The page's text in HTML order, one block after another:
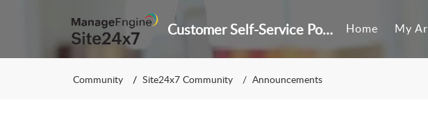
Customer Self-Service Portal Home My
Community Site24x7 Community Announcements